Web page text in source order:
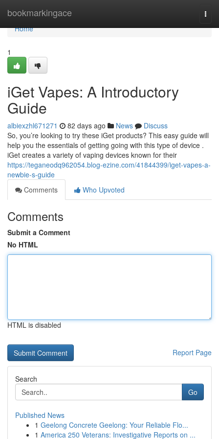
bookmarkingace
Home
Home
1
iGet Vapes: A Introductory
Guide
albiexzhl671271 82 days ago News
Discuss
So, you’re looking to try these iGet products? This easy guide will
help you the essentials of getting going with this type of device .
iGet creates a variety of vaping devices known for their
https://teganeodq962054.blog-ezine.com/41844399/iget-vapes-a-
newbie-s-guide
Comments
Who Upvoted
Comments
Submit a Comment
No HTML
HTML is disabled
Report Page
Search
Go
Published News
1 Geelong Concrete Geelong: Your Reliable Flo...
1 America 250 Veterans: Investigative Reports on ...